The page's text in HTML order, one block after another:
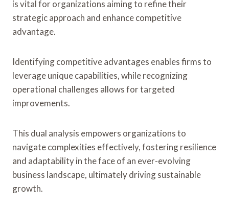
is vital for organizations aiming to refine their
strategic approach and enhance competitive
advantage.
Identifying competitive advantages enables firms to
leverage unique capabilities, while recognizing
operational challenges allows for targeted
improvements.
This dual analysis empowers organizations to
navigate complexities effectively, fostering resilience
and adaptability in the face of an ever-evolving
business landscape, ultimately driving sustainable
growth.